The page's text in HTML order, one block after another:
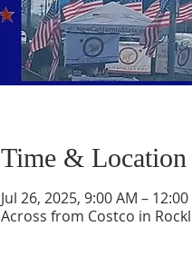
Time & Location
Jul 26, 2025, 9:00 AM – 12:00
Across from Costco in